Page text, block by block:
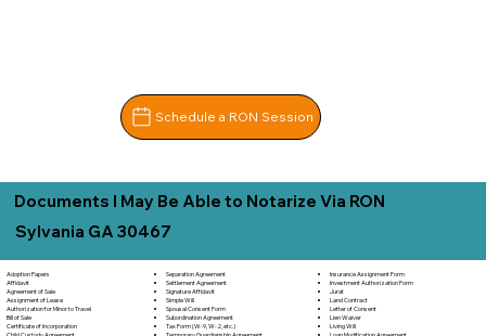
Schedule a RON Session
Documents I May Be Able to Notarize Via RON
Sylvania GA 30467
Adoption Papers
Affidavit
Agreement of Sale
Assignment of Lease
Authorization for Minor to Travel
Bill of Sale
Certificate of Incorporation
Child Custody Agreement
Separation Agreement
Settlement Agreement
Signature Affidavit
Simple Will
Spousal Consent Form
Subordination Agreement
Tax Form (W-9, W-2, etc.)
Temporary Guardianship Agreement
Insurance Assignment Form
Investment Authorization Form
Jurat
Land Contract
Letter of Consent
Lien Waiver
Living Will
Loan Modification Agreement